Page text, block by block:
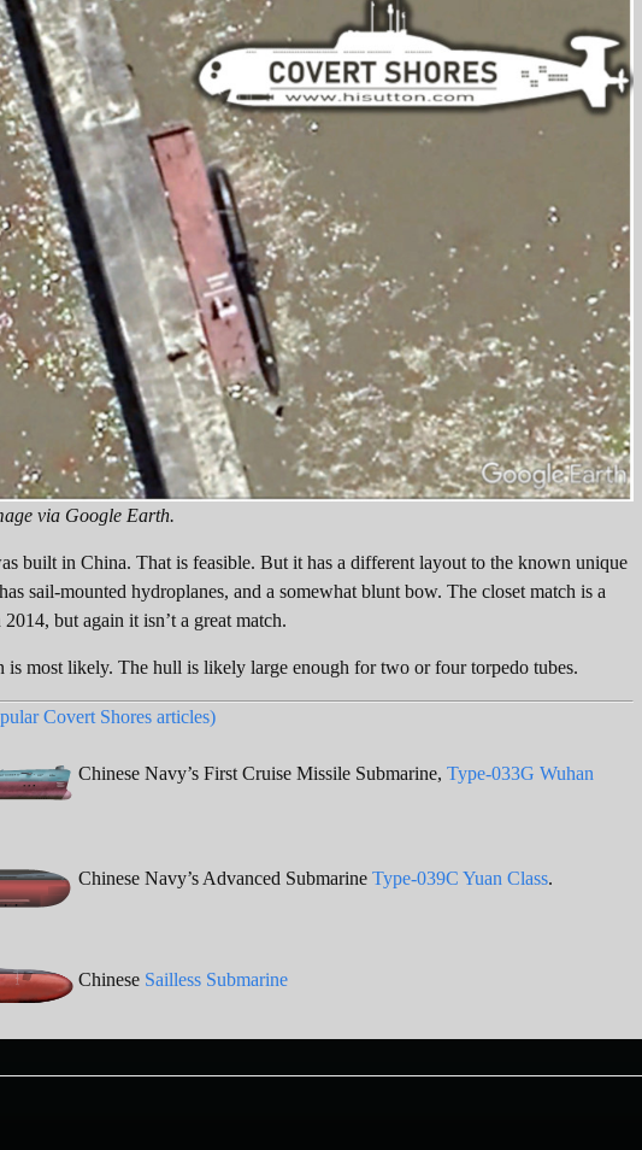
via Google Earth.
built in China. That is feasible. But it has a different layout to the known unique
sail-mounted hydroplanes, and a somewhat blunt bow. The closet match is a
but again it isn’t a great match.
most likely. The hull is likely large enough for two or four torpedo tubes.
Covert Shores articles)
Chinese Navy’s First Cruise Missile Submarine, Type-033G Wuhan
Chinese Navy’s Advanced Submarine Type-039C Yuan Class.
Chinese Sailless Submarine